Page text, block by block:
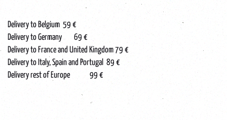
Delivery to Belgium 59 €
Delivery to Germany 69 €
Delivery to France and United Kingdom 79 €
Delivery to Italy, Spain and Portugal 89 €
Delivery rest of Europe 99 €